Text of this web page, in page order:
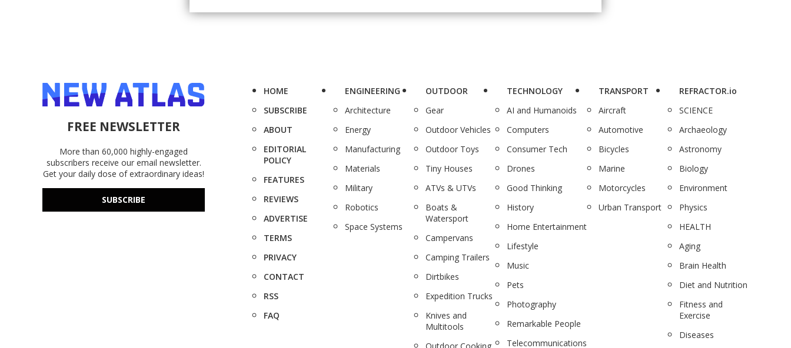
FREE NEWSLETTER
More than 60,000 highly-engaged
subscribers receive our email newsletter.
Get your daily dose of extraordinary ideas!
SUBSCRIBE
HOME
SUBSCRIBE
ABOUT
EDITORIAL
POLICY
FEATURES
REVIEWS
ADVERTISE
TERMS
PRIVACY
CONTACT
RSS
FAQ
ENGINEERING
Architecture
Energy
Manufacturing
Materials
Military
Robotics
Space Systems
OUTDOOR
Gear
Outdoor Vehicles
Outdoor Toys
Tiny Houses
ATVs & UTVs
Boats &
Watersport
Campervans
Camping Trailers
Dirtbikes
Expedition Trucks
Knives and
Multitools
TECHNOLOGY
AI and Humanoids
Computers
Consumer Tech
Drones
Good Thinking
History
Home Entertainment
Lifestyle
Music
Pets
Photography
Remarkable People
Telecommunications
TRANSPORT
Aircraft
Automotive
Bicycles
Marine
Motorcycles
Urban Transport
REFRACTOR.io
SCIENCE
Archaeology
Astronomy
Biology
Environment
Physics
HEALTH
Aging
Brain Health
Diet and Nutrition
Fitness and
Exercise
Diseases